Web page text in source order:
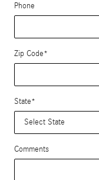
Phone
Zip Code*
State*
Comments